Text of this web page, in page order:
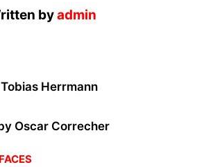
byadmin
Herrmann
Oscar Correcher